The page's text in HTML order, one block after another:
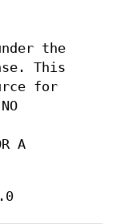
the
This
for
A